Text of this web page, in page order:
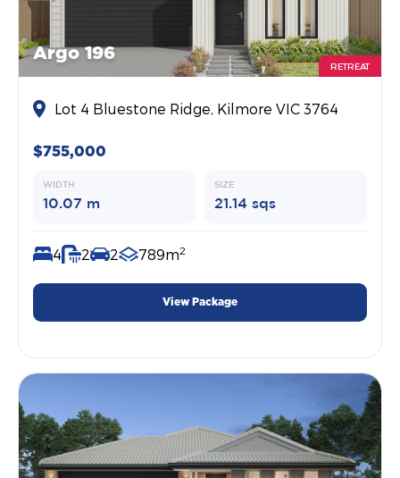
Argo 196
RETREAT
Lot 4 Bluestone Ridge, Kilmore VIC 3764
$755,000
WIDTH
10.07 m
SIZE
21.14 sqs
4 2 2 789m2
View Package